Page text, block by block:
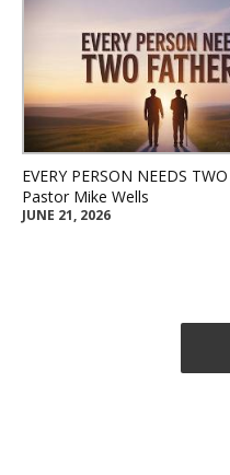
EVERY PERSON NEEDS
Pastor Mike Wells
JUNE 21, 2026